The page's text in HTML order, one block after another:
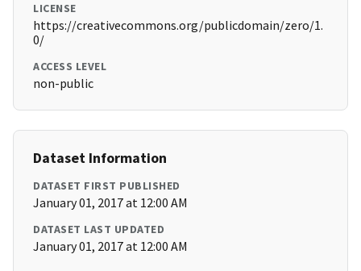
LICENSE
https://creativecommons.org/publicdomain/zero/1.
0/
ACCESS LEVEL
non-public
Dataset Information
DATASET FIRST PUBLISHED
January 01, 2017 at 12:00 AM
DATASET LAST UPDATED
January 01, 2017 at 12:00 AM